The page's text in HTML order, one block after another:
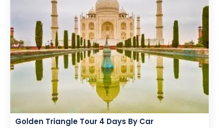
Golden Triangle Tour 4 Days By Car